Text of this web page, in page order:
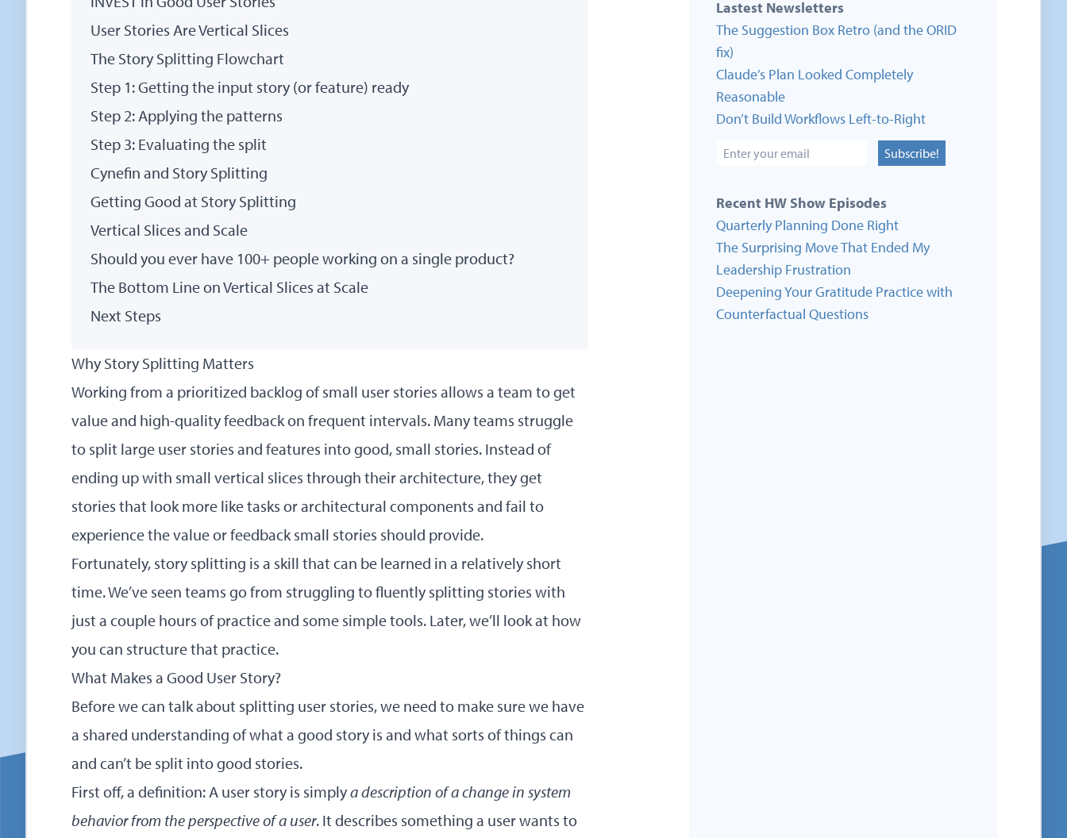
User Stories Are Vertical Slices
The Story Splitting Flowchart
Step 1: Getting the input story (or feature) ready
Step 2: Applying the patterns
Step 3: Evaluating the split
Cynefin and Story Splitting
Getting Good at Story Splitting
Vertical Slices and Scale
Should you ever have 100+ people working on a single product?
The Bottom Line on Vertical Slices at Scale
Next Steps
Why Story Splitting Matters
Working from a prioritized backlog of small user stories allows a team to get
value and high-quality feedback on frequent intervals. Many teams struggle
to split large user stories and features into good, small stories. Instead of
ending up with small vertical slices through their architecture, they get
stories that look more like tasks or architectural components and fail to
experience the value or feedback small stories should provide.
Fortunately, story splitting is a skill that can be learned in a relatively short
time. We’ve seen teams go from struggling to fluently splitting stories with
just a couple hours of practice and some simple tools. Later, we’ll look at how
you can structure that practice.
What Makes a Good User Story?
Before we can talk about splitting user stories, we need to make sure we have
a shared understanding of what a good story is and what sorts of things can
and can’t be split into good stories.
First off, a definition: A user story is simplya description of a change in system
behavior from the perspective of a user. It describes something a user wants to
Lastest Newsletters
The Suggestion Box Retro (and the ORID
fix)
Claude’s Plan Looked Completely
Reasonable
Don’t Build Workflows Left-to-Right
Subscribe!
Recent HW Show Episodes
Quarterly Planning Done Right
The Surprising Move That Ended My
Leadership Frustration
Deepening Your Gratitude Practice with
Counterfactual Questions